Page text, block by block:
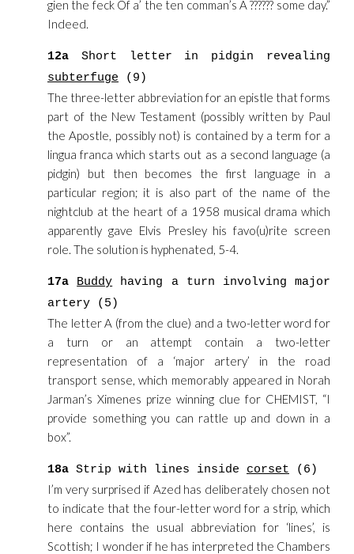
gien the feck Of a’ the ten comman’s A ?????? some day.”
Indeed.
12a Short letter in pidgin revealing
subterfuge (9)
The three-letter abbreviation for an epistle that forms
part of the New Testament (possibly written by Paul
the Apostle, possibly not) is contained by a term for a
lingua franca which starts out as a second language (a
pidgin) but then becomes the first language in a
particular region; it is also part of the name of the
nightclub at the heart of a 1958 musical drama which
apparently gave Elvis Presley his favo(u)rite screen
role. The solution is hyphenated, 5-4.
17a Buddy having a turn involving major
artery (5)
The letter A (from the clue) and a two-letter word for
a turn or an attempt contain a two-letter
representation of a ‘major artery’ in the road
transport sense, which memorably appeared in Norah
Jarman’s Ximenes prize winning clue for CHEMIST, “I
provide something you can rattle up and down in a
box”.
18a Strip with lines inside corset (6)
I’m very surprised if Azed has deliberately chosen not
to indicate that the four-letter word for a strip, which
here contains the usual abbreviation for ‘lines’, is
Scottish; I wonder if he has interpreted the Chambers